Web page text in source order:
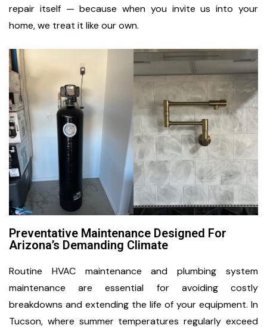
repair itself — because when you invite us into your
home, we treat it like our own.
Preventative Maintenance Designed For
Arizona’s Demanding Climate
Routine HVAC maintenance and plumbing system
maintenance are essential for avoiding costly
breakdowns and extending the life of your equipment. In
Tucson, where summer temperatures regularly exceed